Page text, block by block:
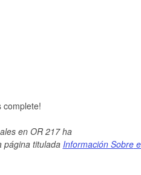
complete!
en OR 217 ha
página titulada Información Sobre